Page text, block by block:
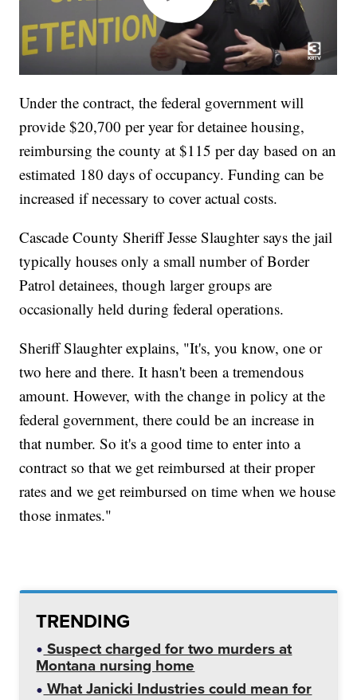
Under the contract, the federal government will
provide $20,700 per year for detainee housing,
reimbursing the county at $115 per day based on an
estimated 180 days of occupancy. Funding can be
increased if necessary to cover actual costs.
Cascade County Sheriff Jesse Slaughter says the jail
typically houses only a small number of Border
Patrol detainees, though larger groups are
occasionally held during federal operations.
Sheriff Slaughter explains, "It's, you know, one or
two here and there. It hasn't been a tremendous
amount. However, with the change in policy at the
federal government, there could be an increase in
that number. So it's a good time to enter into a
contract so that we get reimbursed at their proper
rates and we get reimbursed on time when we house
those inmates."
TRENDING
Suspect charged for two murders at
Montana nursing home
What Janicki Industries could mean for